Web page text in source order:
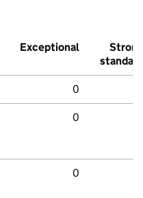
Exceptional
Strong
standard
0
0
0